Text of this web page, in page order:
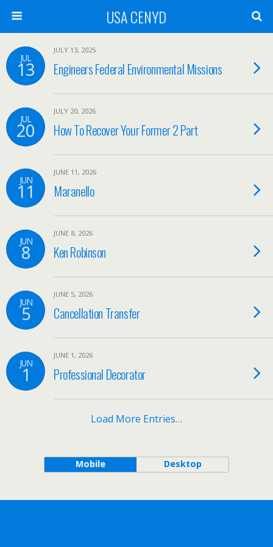
USA CENYD
JUL
13
JULY 13, 2025
Engineers Federal Environmental Missions
JUL
20
JULY 20, 2026
How To Recover Your Former 2 Part
JUN
11
JUNE 11, 2026
Maranello
JUN
8
JUNE 8, 2026
Ken Robinson
JUN
5
JUNE 5, 2026
Cancellation Transfer
JUN
1
JUNE 1, 2026
Professional Decorator
Load More Entries…
Mobile Desktop